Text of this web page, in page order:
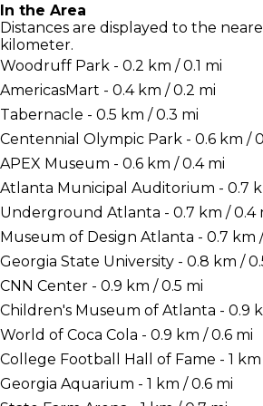
In the Area
Distances are displayed to the
kilometer.
Woodruff Park - 0.2 km / 0.1 mi
AmericasMart - 0.4 km / 0.2 mi
Tabernacle - 0.5 km / 0.3 mi
Centennial Olympic Park - 0.6 km /
APEX Museum - 0.6 km / 0.4 mi
Atlanta Municipal Auditorium - 0.7
Underground Atlanta - 0.7 km / 0.4
Museum of Design Atlanta - 0.7 km
Georgia State University - 0.8 km /
CNN Center - 0.9 km / 0.5 mi
Children's Museum of Atlanta - 0.9
World of Coca Cola - 0.9 km / 0.6 mi
College Football Hall of Fame - 1 km
Georgia Aquarium - 1 km / 0.6 mi